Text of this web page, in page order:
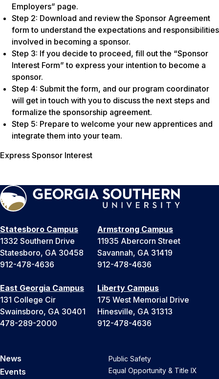
Employers” page.
Step 2: Download and review the Sponsor Agreement
form to understand the expectations and responsibilities
involved in becoming a sponsor.
Step 3: If you decide to proceed, fill out the “Sponsor
Interest Form” to express your intention to become a
sponsor.
Step 4: Submit the form, and our program coordinator
will get in touch with you to discuss the next steps and
formalize the sponsorship agreement.
Step 5: Prepare to welcome your new apprentices and
integrate them into your team.
Express Sponsor Interest
Statesboro Campus
1332 Southern Drive
Statesboro, GA 30458
912-478-4636
Armstrong Campus
11935 Abercorn Street
Savannah, GA 31419
912-478-4636
East Georgia Campus
131 College Cir
Swainsboro, GA 30401
478-289-2000
Liberty Campus
175 West Memorial Drive
Hinesville, GA 31313
912-478-4636
News
Events
Public Safety
Equal Opportunity & Title IX